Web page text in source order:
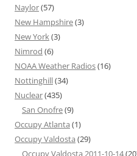
Naylor(57)
New Hampshire(3)
New York(3)
Nimrod (6)
NOAA Weather Radios(16)
Nottinghill(34)
Nuclear(435)
San Onofre(9)
Occupy Atlanta (1)
Occupy Valdosta (29)